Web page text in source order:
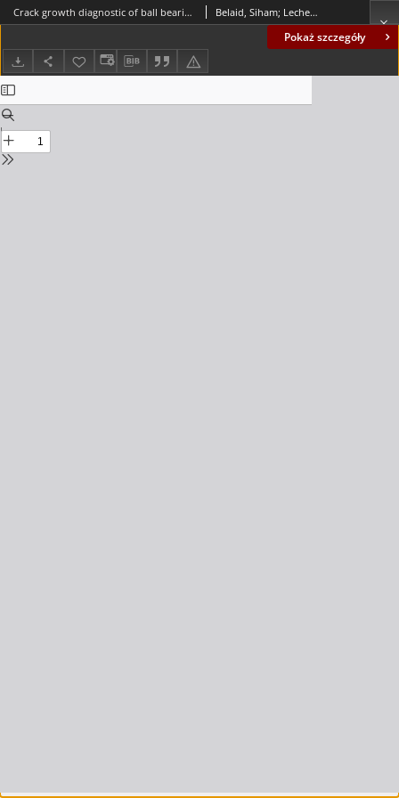
Pokaż szczegóły
Crack growth diagnostic of ball bearing using vibration analysis Belaid, Siham; Lecheb, S.; Chellil, Ahmed; Mechakra, Hamza; Safi, Brahim; Kebir, Hocine